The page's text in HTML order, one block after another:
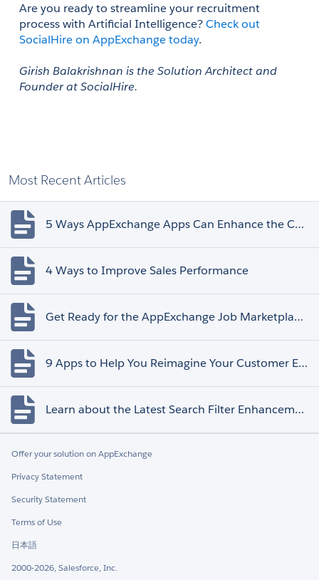
Are you ready to streamline your recruitment
process with Artificial Intelligence? Check out
SocialHire on AppExchange today.
Girish Balakrishnan is the Solution Architect and
Founder at SocialHire.
Most Recent Articles
5 Ways AppExchange Apps Can Enhance the Customer Experience
4 Ways to Improve Sales Performance
Get Ready for the AppExchange Job Marketplace Retirement
9 Apps to Help You Reimagine Your Customer Experience
Learn about the Latest Search Filter Enhancements
Offer your solution on AppExchange
Privacy Statement
Security Statement
Terms of Use
日本語
2000-2026, Salesforce, Inc.